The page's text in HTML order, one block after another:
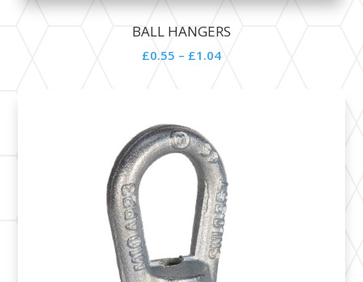
BALL HANGERS
£0.55 – £1.04